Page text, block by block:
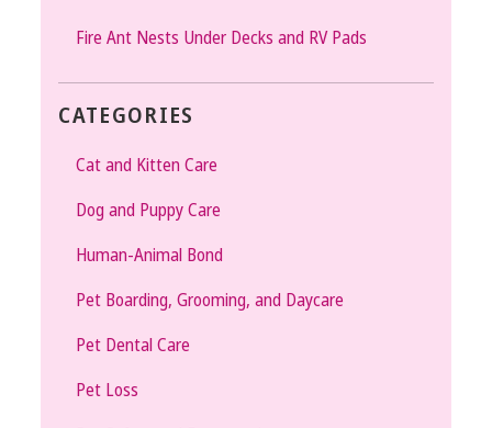
Fire Ant Nests Under Decks and RV Pads
CATEGORIES
Cat and Kitten Care
Dog and Puppy Care
Human-Animal Bond
Pet Boarding, Grooming, and Daycare
Pet Dental Care
Pet Loss